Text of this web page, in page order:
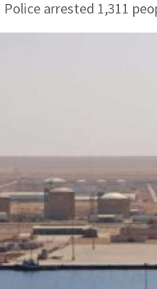
arrested 1,311